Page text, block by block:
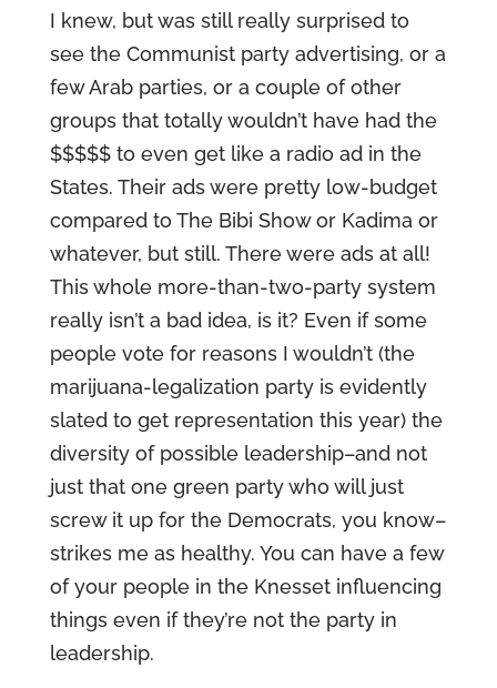
I knew, but was still really surprised to
see the Communist party advertising, or a
few Arab parties, or a couple of other
groups that totally wouldn’t have had the
$$$$$ to even get like a radio ad in the
States. Their ads were pretty low-budget
compared to The Bibi Show or Kadima or
whatever, but still. There were ads at all!
This whole more-than-two-party system
really isn’t a bad idea, is it? Even if some
people vote for reasons I wouldn’t (the
marijuana-legalization party is evidently
slated to get representation this year) the
diversity of possible leadership–and not
just that one green party who will just
screw it up for the Democrats, you know–
strikes me as healthy. You can have a few
of your people in the Knesset influencing
things even if they’re not the party in
leadership.